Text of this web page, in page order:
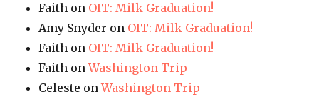
Faith on OIT: Milk Graduation!
Amy Snyder on OIT: Milk Graduation!
Faith on OIT: Milk Graduation!
Faith onWashington Trip
Celeste onWashington Trip